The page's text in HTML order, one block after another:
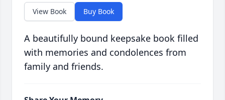
View Book Buy Book
A beautifully bound keepsake book filled
with memories and condolences from
family and friends.